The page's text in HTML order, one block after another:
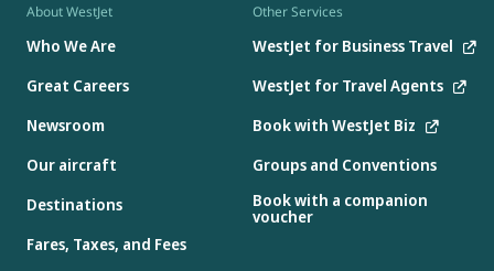
About WestJet
Who We Are
Great Careers
Newsroom
Our aircraft
Destinations
Fares, Taxes, and Fees
Other Services
WestJet for Business Travel
WestJet for Travel Agents
Book with WestJet Biz
Groups and Conventions
Book with a companion
voucher